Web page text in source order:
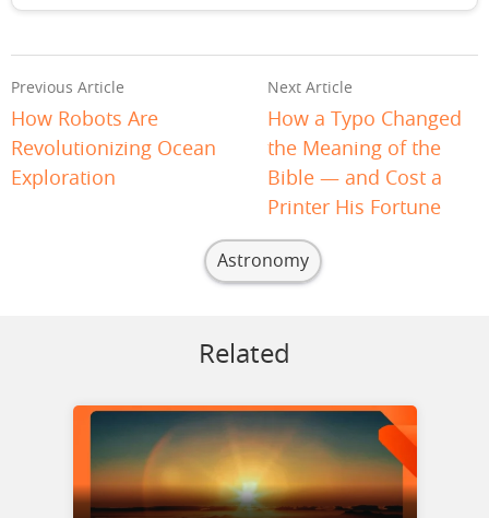
Previous Article
How Robots Are
Revolutionizing Ocean
Exploration
Next Article
How a Typo Changed
the Meaning of the
Bible — and Cost a
Printer His Fortune
Astronomy
Related